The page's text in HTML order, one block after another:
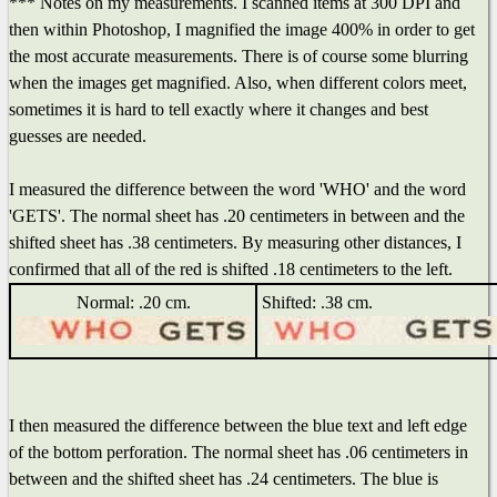
then within Photoshop, I magnified the image 400% in order to get
the most accurate measurements. There is of course some blurring
when the images get magnified. Also, when different colors meet,
sometimes it is hard to tell exactly where it changes and best
guesses are needed.
I measured the difference between the word 'WHO' and the word
'GETS'. The normal sheet has .20 centimeters in between and the
shifted sheet has .38 centimeters. By measuring other distances, I
confirmed that all of the red is shifted .18 centimeters to the left.
Normal: .20 cm.
Shifted: .38 cm.
I then measured the difference between the blue text and left edge
of the bottom perforation. The normal sheet has .06 centimeters in
between and the shifted sheet has .24 centimeters. The blue is